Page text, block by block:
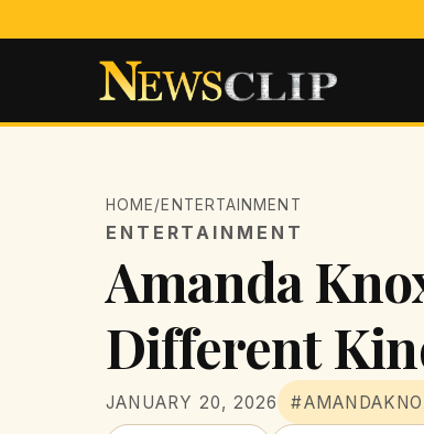
HOME/ENTERTAINMENT
ENTERTAINMENT
Amanda
Different
JANUARY 20, 2026